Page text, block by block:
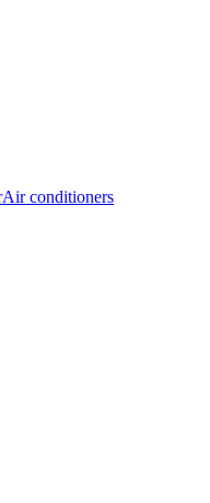
Air conditioners